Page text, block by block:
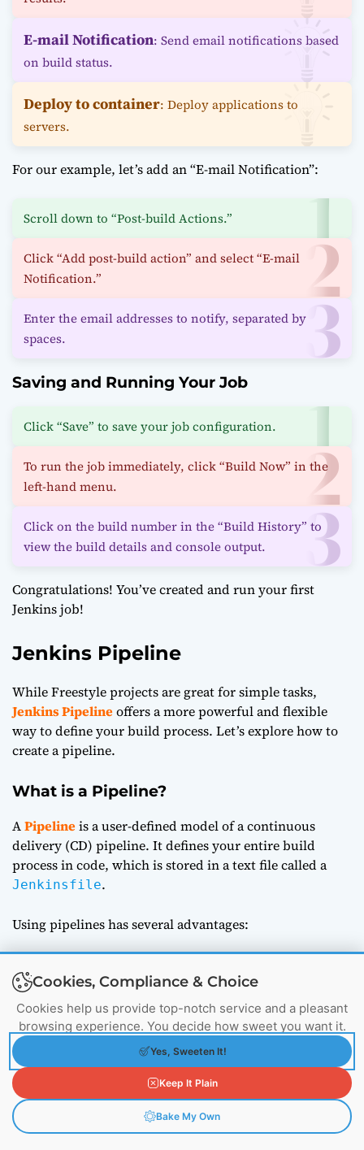
E-mail Notification: Send email notifications based
on build status.
Deploy to container: Deploy applications to
servers.
For our example, let’s add an “E-mail Notification”:
Scroll down to “Post-build Actions.”
Click “Add post-build action” and select “E-mail
Notification.”
Enter the email addresses to notify, separated by
spaces.
Saving and Running Your Job
Click “Save” to save your job configuration.
To run the job immediately, click “Build Now” in the
left-hand menu.
Click on the build number in the “Build History” to
view the build details and console output.
Congratulations! You’ve created and run your first
Jenkins job!
Jenkins Pipeline
While Freestyle projects are great for simple tasks,
Jenkins Pipelineoffers a more powerful and flexible
way to define your build process. Let’s explore how to
create a pipeline.
What is a Pipeline?
APipelineis a user-defined model of a continuous
delivery (CD) pipeline. It defines your entire build
process in code, which is stored in a text file called a
Jenkinsfile.
Using pipelines has several advantages:
Code: Pipelines are defined in code, making them
easy to review, version, and modify.
Durable: Pipelines can survive Jenkins restarts.
: Pipelines can be stopped and resumed.
Versatile : Pipelines support complex real-world CD
Cookies, Compliance & Choice
Cookies help us provide top-notch service and a pleasant
browsing experience. You decide how sweet you want it.
Yes, Sweeten It!
Keep It Plain
Bake My Own